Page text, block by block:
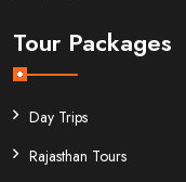
Tour Packages
Day Trips
Rajasthan Tours